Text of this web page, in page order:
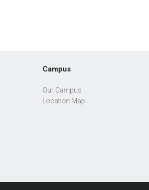
Campus
Our Campus
Location Map